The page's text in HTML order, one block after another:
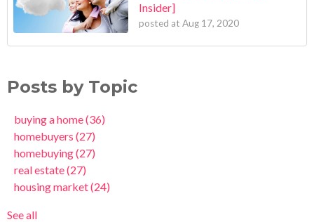
Insider]
posted at Aug 17, 2020
Posts by Topic
buying a home(36)
homebuyers (27)
homebuying(27)
real estate(27)
housing market(24)
See all